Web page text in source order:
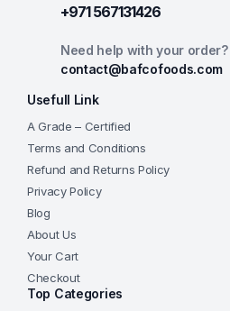
+971 567131426
Need help with your order?
contact@bafcofoods.com
Usefull Link
A Grade – Certified
Terms and Conditions
Refund and Returns Policy
Privacy Policy
Blog
About Us
Your Cart
Checkout
Top Categories